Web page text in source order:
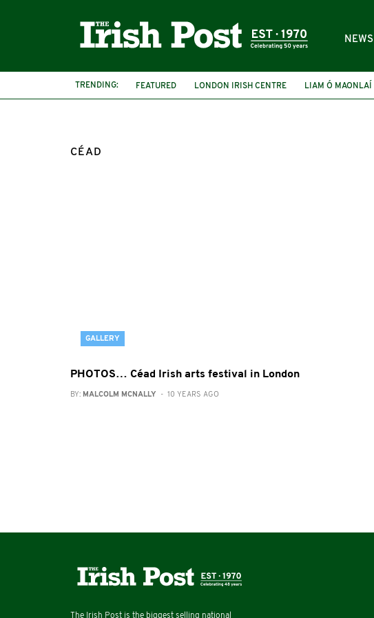
NEWS
TRENDING: FEATURED LONDON IRISH CENTRE LIAM Ó MAONLAÍ
CÉAD
GALLERY
PHOTOS… Céad Irish arts festival in London
BY: MALCOLM MCNALLY - 10 YEARS AGO
The Irish Post is the biggest selling national